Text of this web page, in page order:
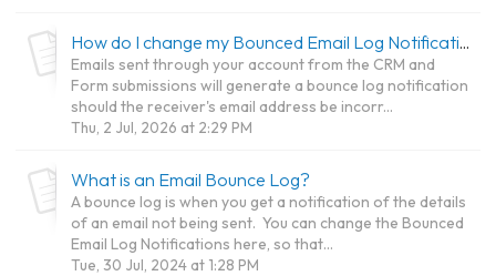
How do I change my Bounced Email Log Notifications?
Emails sent through your account from the CRM and
Form submissions will generate a bounce log notification
should the receiver's email address be incorr...
Thu, 2 Jul, 2026 at 2:29 PM
What is an Email Bounce Log?
A bounce log is when you get a notification of the details
of an email not being sent. You can change the Bounced
Email Log Notifications here, so that...
Tue, 30 Jul, 2024 at 1:28 PM